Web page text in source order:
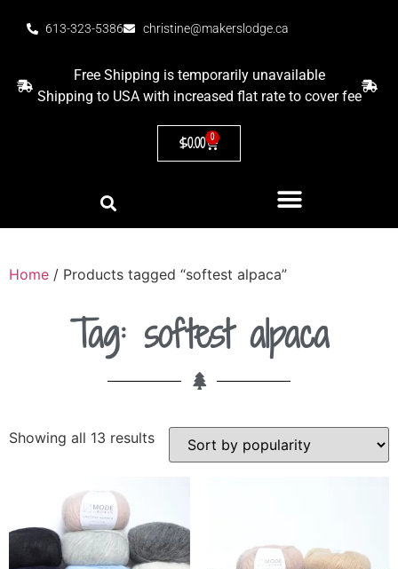
613-323-5386 christine@makerslodge.ca
Free Shipping is temporarily unavailable
Shipping to USA with increased flat rate to cover fee
$0.00 0
Home / Products tagged “softest alpaca”
Tag: softest alpaca
Showing all 13 results